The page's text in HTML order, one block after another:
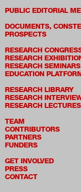
PUBLIC EDITORIAL
DOCUMENTS,
PROSPECTS
RESEARCH
RESEARCH
RESEARCH SEMINARS
EDUCATION
RESEARCH LIBRARY
RESEARCH
RESEARCH LECTURES
TEAM
CONTRIBUTORS
PARTNERS
FUNDERS
GET INVOLVED
PRESS
CONTACT